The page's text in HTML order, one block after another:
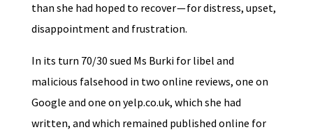
than she had hoped to recover — for distress, upset,
disappointment and frustration.
In its turn 70/30 sued Ms Burki for libel and
malicious falsehood in two online reviews, one on
Google and one on yelp.co.uk, which she had
written, and which remained published online for